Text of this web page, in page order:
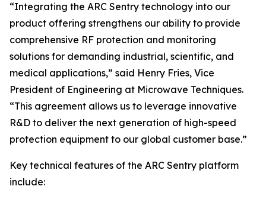
“Integrating the ARC Sentry technology into our
product offering strengthens our ability to provide
comprehensive RF protection and monitoring
solutions for demanding industrial, scientific, and
medical applications,” said Henry Fries, Vice
President of Engineering at Microwave Techniques.
“This agreement allows us to leverage innovative
R&D to deliver the next generation of high-speed
protection equipment to our global customer base.”
Key technical features of the ARC Sentry platform
include: